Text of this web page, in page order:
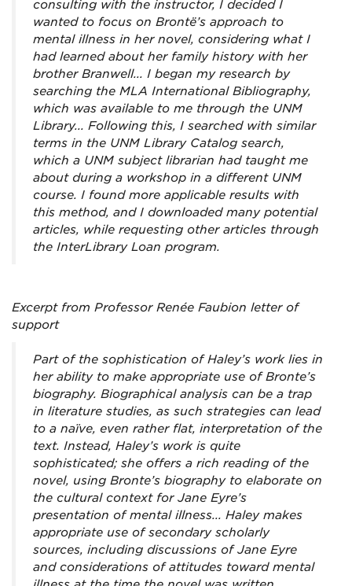
consulting with the instructor, I decided I
wanted to focus on Brontë’s approach to
mental illness in her novel, considering what I
had learned about her family history with her
brother Branwell... I began my research by
searching the MLA International Bibliography,
which was available to me through the UNM
Library... Following this, I searched with similar
terms in the UNM Library Catalog search,
which a UNM subject librarian had taught me
about during a workshop in a different UNM
course. I found more applicable results with
this method, and I downloaded many potential
articles, while requesting other articles through
the InterLibrary Loan program.
Excerpt from Professor Renée Faubion letter of
support
Part of the sophistication of Haley’s work lies in
her ability to make appropriate use of Bronte’s
biography. Biographical analysis can be a trap
in literature studies, as such strategies can lead
to a naïve, even rather flat, interpretation of the
text. Instead, Haley’s work is quite
sophisticated; she offers a rich reading of the
novel, using Bronte’s biography to elaborate on
the cultural context for Jane Eyre’s
presentation of mental illness... Haley makes
appropriate use of secondary scholarly
sources, including discussions of Jane Eyre
and considerations of attitudes toward mental